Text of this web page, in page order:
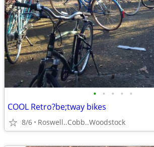
• • • • •
COOL Retro?be;tway bikes
8/6 Roswell..Cobb..Woodstock